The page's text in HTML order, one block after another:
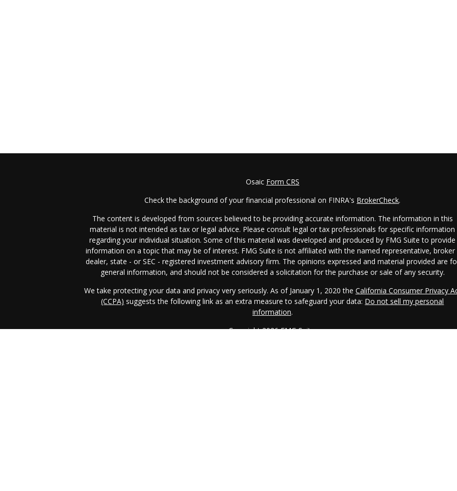
Osaic Form CRS
Check the background of your financial professional on FINRA's BrokerCheck.
The content is developed from sources believed to be providing accurate information. The information in this
material is not intended as tax or legal advice. Please consult legal or tax professionals for specific information
regarding your individual situation. Some of this material was developed and produced by FMG Suite to provide
information on a topic that may be of interest. FMG Suite is not affiliated with the named representative, broker
dealer, state - or SEC - registered investment advisory firm. The opinions expressed and material provided are
general information, and should not be considered a solicitation for the purchase or sale of any security.
We take protecting your data and privacy very seriously. As of January 1, 2020 the California Consumer Privacy
(CCPA) suggests the following link as an extra measure to safeguard your data: Do not sell my personal
information.
Copyright 2026 FMG Suite.